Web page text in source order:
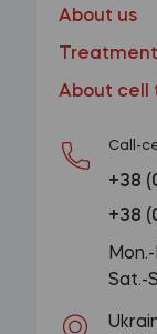
About us
About cell
Call-
+38
+38
Sat.-